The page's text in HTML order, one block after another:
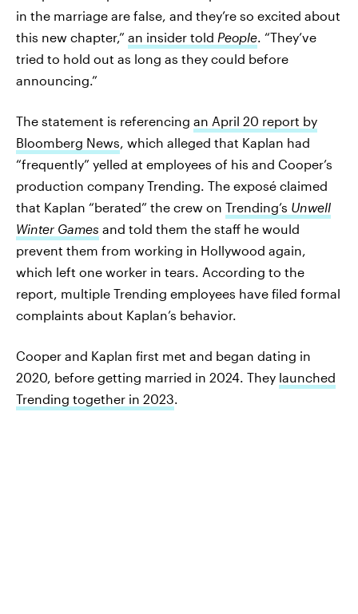
in the marriage are false, and they’re so excited about
this new chapter,” an insider told People. “They’ve
tried to hold out as long as they could before
announcing.”
The statement is referencing an April 20 report by
Bloomberg News, which alleged that Kaplan had
“frequently” yelled at employees of his and Cooper’s
production company Trending. The exposé claimed
that Kaplan “berated” the crew on Trending’s Unwell
Winter Games and told them the staff he would
prevent them from working in Hollywood again,
which left one worker in tears. According to the
report, multiple Trending employees have filed formal
complaints about Kaplan’s behavior.
Cooper and Kaplan first met and began dating in
2020, before getting married in 2024. They launched
Trending together in 2023.